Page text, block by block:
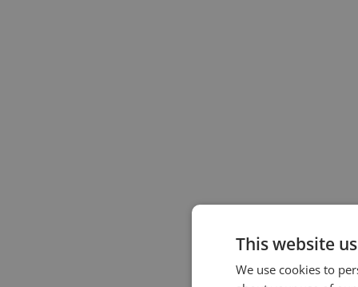
This website
We use cookies to